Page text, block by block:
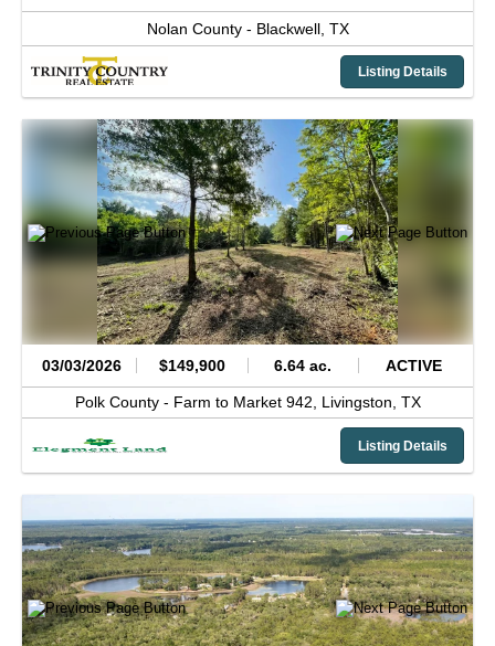
Nolan County - Blackwell, TX
Listing Details
03/03/2026 $149,900 6.64 ac. ACTIVE
Polk County - Farm to Market 942, Livingston, TX
Listing Details